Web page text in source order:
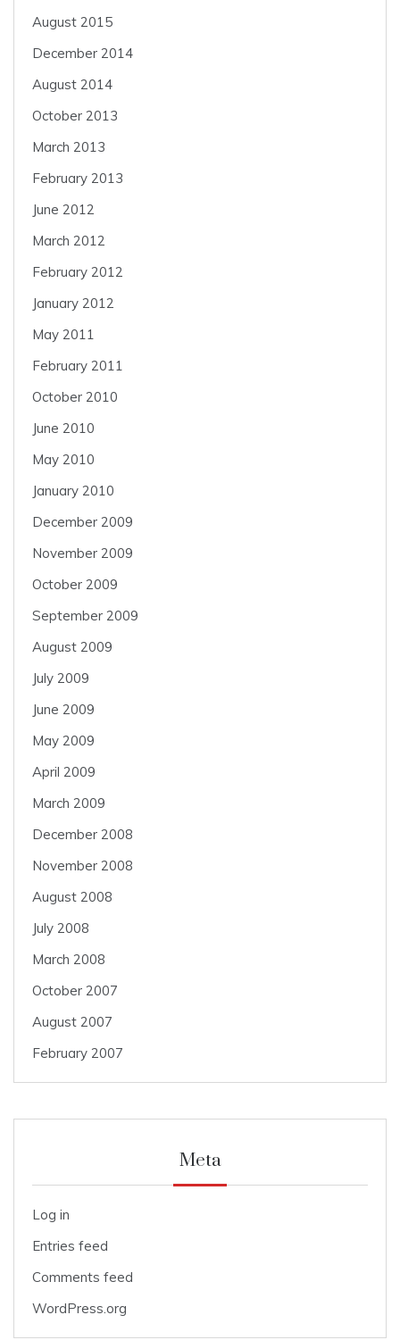
August 2015
December 2014
August 2014
October 2013
March 2013
February 2013
June 2012
March 2012
February 2012
January 2012
May 2011
February 2011
October 2010
June 2010
May 2010
January 2010
December 2009
November 2009
October 2009
September 2009
August 2009
July 2009
June 2009
May 2009
April 2009
March 2009
December 2008
November 2008
August 2008
July 2008
March 2008
October 2007
August 2007
February 2007
Meta
Log in
Entries feed
Comments feed
WordPress.org